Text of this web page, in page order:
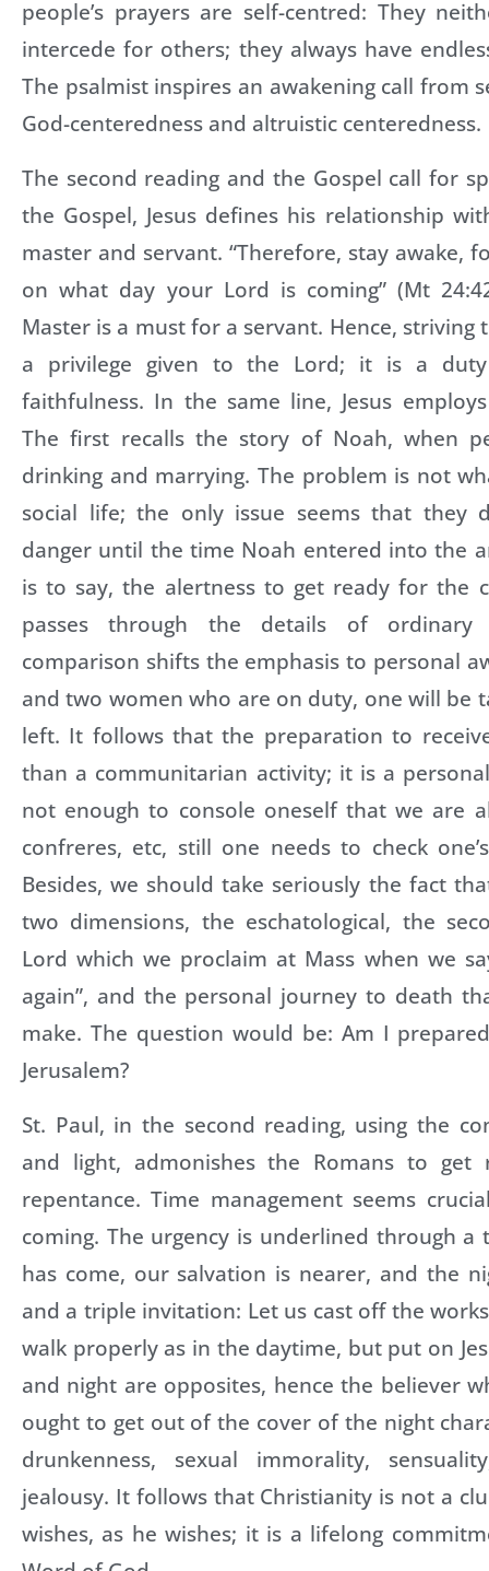
people’s prayers are self-centred: They
intercede for others; they always have
The psalmist inspires an awakening call from
God-centeredness and altruistic centeredness.
The second reading and the Gospel call for
the Gospel, Jesus defines his relationship
master and servant. “Therefore, stay awake,
on what day your Lord is coming” (Mt
Master is a must for a servant. Hence, striving
a privilege given to the Lord; it is a
faithfulness. In the same line, Jesus
The first recalls the story of Noah, when
drinking and marrying. The problem is not
social life; the only issue seems that they
danger until the time Noah entered into the
is to say, the alertness to get ready for the
passes through the details of ordinary
comparison shifts the emphasis to personal
and two women who are on duty, one will be
left. It follows that the preparation to
than a communitarian activity; it is a
not enough to console oneself that we are
confreres, etc, still one needs to check
Besides, we should take seriously the fact
two dimensions, the eschatological, the
Lord which we proclaim at Mass when we
again”, and the personal journey to death
make. The question would be: Am I
Jerusalem?
St. Paul, in the second reading, using the
and light, admonishes the Romans to
repentance. Time management seems
coming. The urgency is underlined through a
has come, our salvation is nearer, and the
and a triple invitation: Let us cast off the
walk properly as in the daytime, but put on
and night are opposites, hence the believer
ought to get out of the cover of the night
drunkenness, sexual immorality,
jealousy. It follows that Christianity is not a
wishes, as he wishes; it is a lifelong